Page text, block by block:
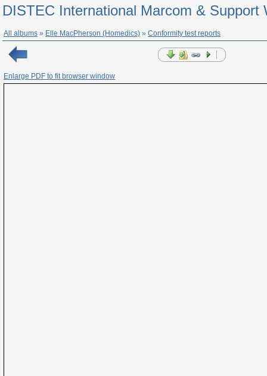
DISTEC International Marcom & Support
All albums » Elle MacPherson (Homedics) » Conformity test reports
Enlarge PDF to fit browser window